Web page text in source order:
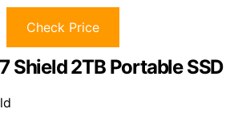
Check Price
Shield 2TB Portable SSD